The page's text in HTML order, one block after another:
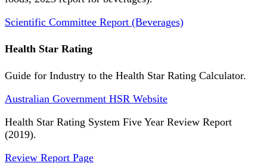
Scientific Committee Report (Beverages)
Health Star Rating
Guide for Industry to the Health Star Rating Calculator.
Australian Government HSR Website
Health Star Rating System Five Year Review Report
(2019).
Review Report Page